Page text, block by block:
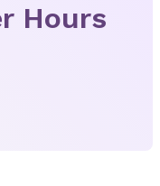
Hours